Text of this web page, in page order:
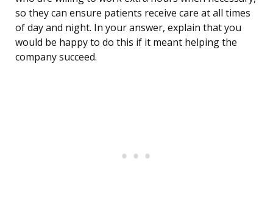
so they can ensure patients receive care at all times
of day and night. In your answer, explain that you
would be happy to do this if it meant helping the
company succeed.